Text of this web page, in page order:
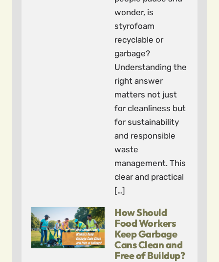
wonder, is
styrofoam
recyclable or
garbage?
Understanding the
right answer
matters not just
for cleanliness but
for sustainability
and responsible
waste
management. This
clear and practical
[…]
How Should
Food Workers
Keep Garbage
Cans Clean and
Free of Buildup?